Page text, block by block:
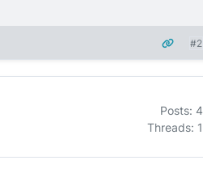
#2
Posts: 4
Threads: 1